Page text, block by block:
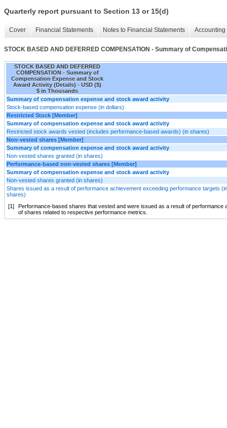
Quarterly report pursuant to Section 13 or 15(d)
Cover Financial Statements Notes to Financial Statements
STOCK BASED AND DEFERRED COMPENSATION - Summary of
STOCK BASED AND DEFERRED
COMPENSATION - Summary of
Compensation Expense and Stock
Award Activity (Details) - USD ($)
$ in Thousands
Summary of compensation expense and stock award activity
Stock-based compensation expense (in dollars)
Restricted Stock [Member]
Summary of compensation expense and stock award activity
Restricted stock awards vested (includes performance-based awards) (in shares)
Non-vested shares [Member]
Summary of compensation expense and stock award activity
Non-vested shares granted (in shares)
Performance-based non-vested shares [Member]
Summary of compensation expense and stock award activity
Non-vested shares granted (in shares)
Shares issued as a result of performance achievement exceeding performance targets (in
shares)
[1]
Performance-based shares that vested and were issued as a result of performance
of shares related to respective performance metrics.